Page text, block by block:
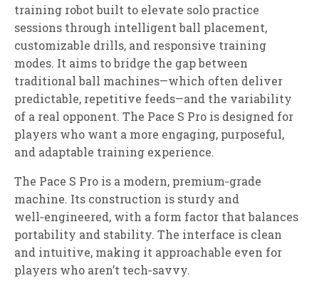
training robot built to elevate solo practice
sessions through intelligent ball placement,
customizable drills, and responsive training
modes. It aims to bridge the gap between
traditional ball machines—which often deliver
predictable, repetitive feeds—and the variability
of a real opponent. The Pace S Pro is designed for
players who want a more engaging, purposeful,
and adaptable training experience.
The Pace S Pro is a modern, premium‑grade
machine. Its construction is sturdy and
well‑engineered, with a form factor that balances
portability and stability. The interface is clean
and intuitive, making it approachable even for
players who aren’t tech‑savvy.